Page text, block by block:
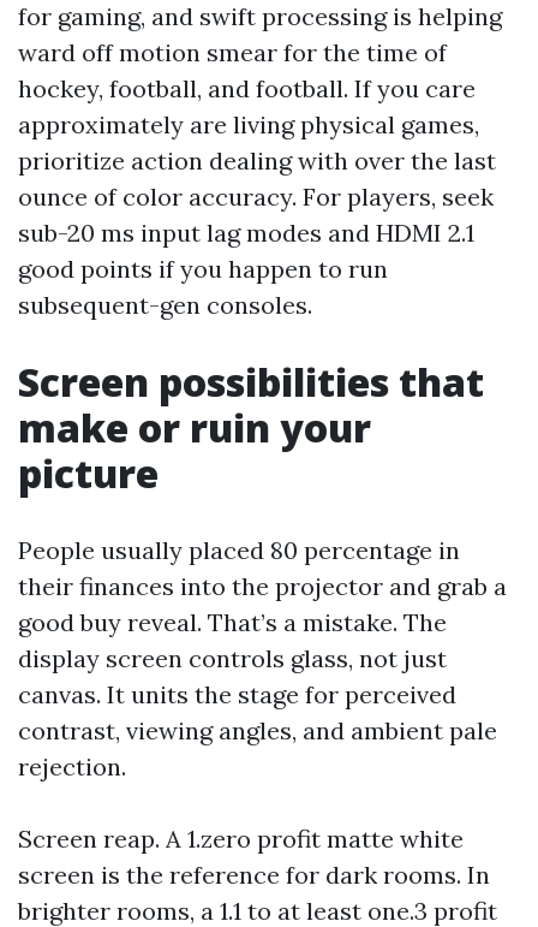
for gaming, and swift processing is helping
ward off motion smear for the time of
hockey, football, and football. If you care
approximately are living physical games,
prioritize action dealing with over the last
ounce of color accuracy. For players, seek
sub-20 ms input lag modes and HDMI 2.1
good points if you happen to run
subsequent-gen consoles.
Screen possibilities that
make or ruin your
picture
People usually placed 80 percentage in
their finances into the projector and grab a
good buy reveal. That’s a mistake. The
display screen controls glass, not just
canvas. It units the stage for perceived
contrast, viewing angles, and ambient pale
rejection.
Screen reap. A 1.zero profit matte white
screen is the reference for dark rooms. In
brighter rooms, a 1.1 to at least one.3 profit